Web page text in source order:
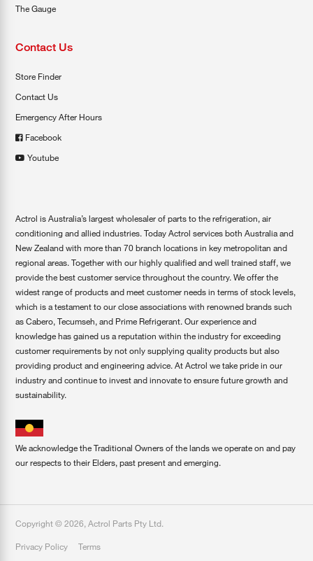
The Gauge
Contact Us
Store Finder
Contact Us
Emergency After Hours
Facebook
Youtube
Actrol is Australia’s largest wholesaler of parts to the refrigeration, air
conditioning and allied industries. Today Actrol services both Australia and
New Zealand with more than 70 branch locations in key metropolitan and
regional areas. Together with our highly qualified and well trained staff, we
provide the best customer service throughout the country. We offer the
widest range of products and meet customer needs in terms of stock levels,
which is a testament to our close associations with renowned brands such
as Cabero, Tecumseh, and Prime Refrigerant. Our experience and
knowledge has gained us a reputation within the industry for exceeding
customer requirements by not only supplying quality products but also
providing product and engineering advice. At Actrol we take pride in our
industry and continue to invest and innovate to ensure future growth and
sustainability.
We acknowledge the Traditional Owners of the lands we operate on and pay
our respects to their Elders, past present and emerging.
Copyright ©2026, Actrol Parts Pty Ltd.
Privacy Policy Terms